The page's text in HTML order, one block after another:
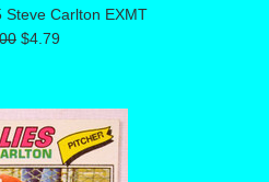
Steve Carlton EXMT
$4.79